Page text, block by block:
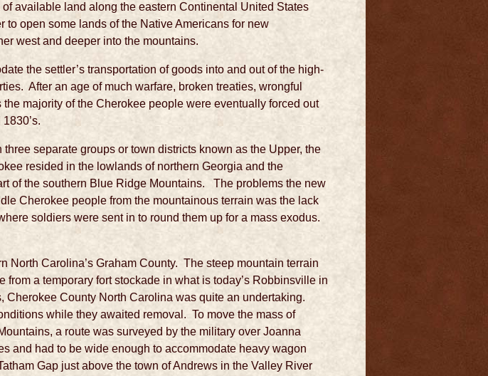
available land along the eastern Continental United States
open some lands of the Native Americans for new
west and deeper into the mountains.
the settler’s transportation of goods into and out of the high-
After an age of much warfare, broken treaties, wrongful
majority of the Cherokee people were eventually forced out
separate groups or town districts known as the Upper, the
resided in the lowlands of northern Georgia and the
of the southern Blue Ridge Mountains. The problems the new
Cherokee people from the mountainous terrain was the lack
soldiers were sent in to round them up for a mass exodus.
North Carolina’s Graham County. The steep mountain terrain
a temporary fort stockade in what is today’s Robbinsville in
Cherokee County North Carolina was quite an undertaking.
while they awaited removal. To move the mass of
a route was surveyed by the military over Joanna
and had to be wide enough to accommodate heavy wagon
Gap just above the town of Andrews in the Valley River